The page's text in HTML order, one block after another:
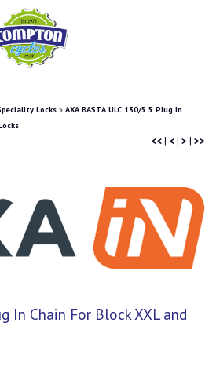
Locks » AXA BASTA ULC 130/5.5 Plug In
<<| <| > | >>
In Chain For Block XXL and